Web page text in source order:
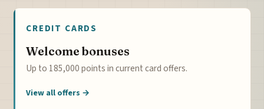
CREDIT CARDS
Welcome bonuses
Up to 185,000 points in current card offers.
View all offers →